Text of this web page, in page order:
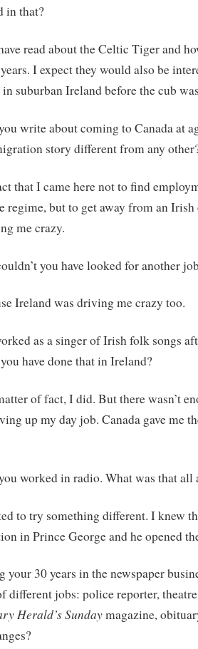
in that?
read about the Celtic Tiger and
I expect they would also be
suburban Ireland before the cub
write about coming to Canada at
story different from any
that I came here not to find
regime, but to get away from an
me crazy.
you have looked for another
Ireland was driving me crazy too.
as a singer of Irish folk songs
have done that in Ireland?
of fact, I did. But there wasn’t
up my day job. Canada gave me
worked in radio. What was that all
to try something different. I knew
in Prince George and he opened
your 30 years in the newspaper
different jobs: police reporter,
Herald’s Sundaymagazine,